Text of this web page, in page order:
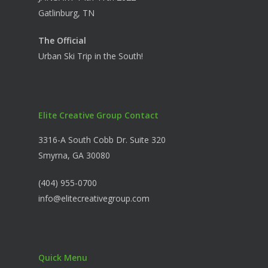
Gatlinburg, TN
The Official
Urban Ski Trip in the South!
Elite Creative Group Contact
3316-A South Cobb Dr. Suite 320
Smyrna, GA 30080
(404) 955-0700
info@elitecreativegroup.com
Quick Menu